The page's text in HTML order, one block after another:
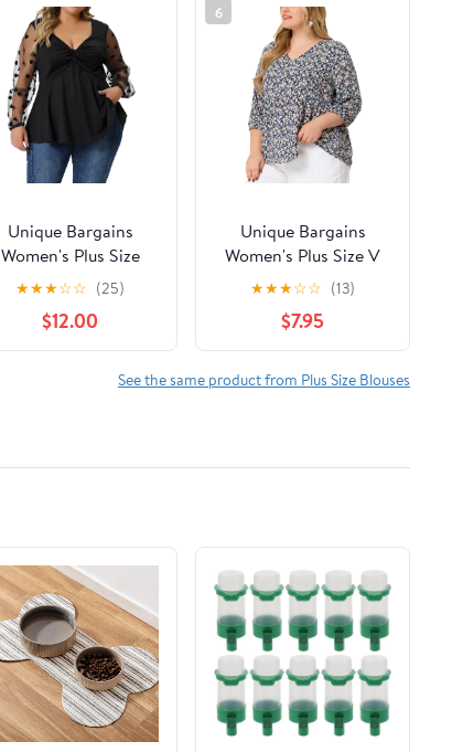
Unique Bargains
Women's Plus Size
Panel Heart Sheer
Mesh Long Sleeve
Shirts Blouses 4X
Black
★★★☆☆ (25)
$12.00
6
Unique Bargains
Women's Plus Size V
Neck Flowy 3/4 Sleeve
Floral Blouse 3X Navy
Blue
★★★☆☆ (13)
$7.95
See the same product from Plus Size Blouses